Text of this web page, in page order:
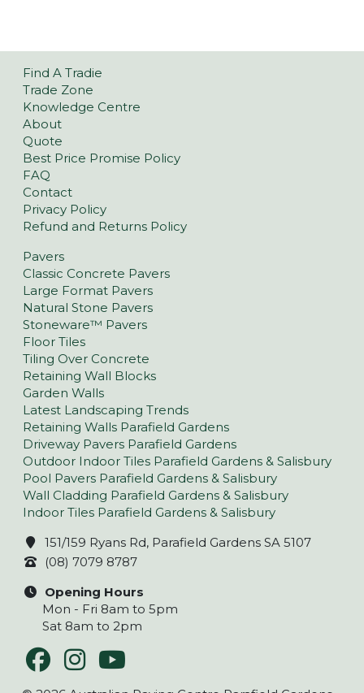
Find A Tradie
Trade Zone
Knowledge Centre
About
Quote
Best Price Promise Policy
FAQ
Contact
Privacy Policy
Refund and Returns Policy
Pavers
Classic Concrete Pavers
Large Format Pavers
Natural Stone Pavers
Stoneware™ Pavers
Floor Tiles
Tiling Over Concrete
Retaining Wall Blocks
Garden Walls
Latest Landscaping Trends
Retaining Walls Parafield Gardens
Driveway Pavers Parafield Gardens
Outdoor Indoor Tiles Parafield Gardens & Salisbury
Pool Pavers Parafield Gardens & Salisbury
Wall Cladding Parafield Gardens & Salisbury
Indoor Tiles Parafield Gardens & Salisbury
151/159 Ryans Rd, Parafield Gardens SA 5107
(08) 7079 8787
Opening Hours
Mon - Fri 8am to 5pm
Sat 8am to 2pm